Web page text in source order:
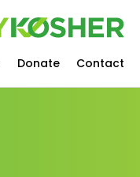
Donate Contact